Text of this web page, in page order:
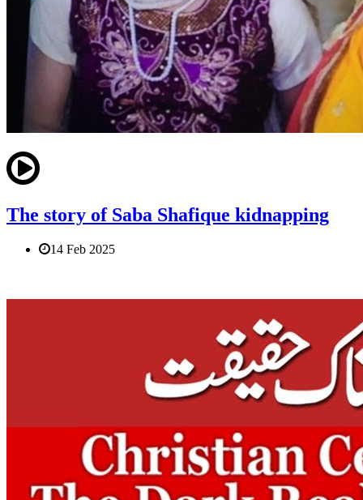
The story of Saba Shafique kidnapping
14 Feb 2025